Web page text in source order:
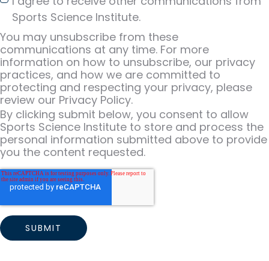
Sports Science Institute.
You may unsubscribe from these
communications at any time. For more
information on how to unsubscribe, our privacy
practices, and how we are committed to
protecting and respecting your privacy, please
review our Privacy Policy.
By clicking submit below, you consent to allow
Sports Science Institute to store and process the
personal information submitted above to provide
you the content requested.